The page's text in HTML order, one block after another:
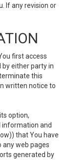
If any revision or
first access
either party in
this
written notice to
option,
information and
that You have
any web pages
generated by